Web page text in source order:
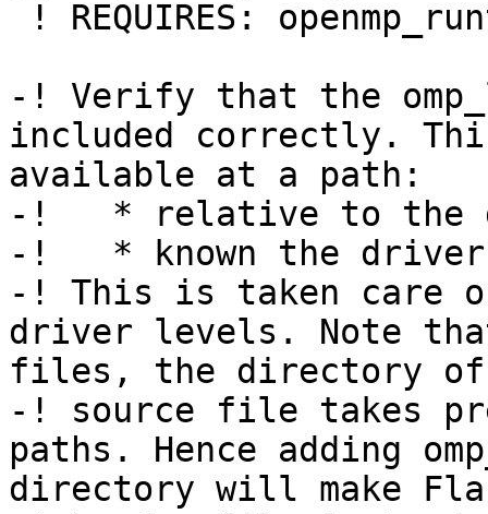
-! Verify that the
included correctly.
available at a path:
-!   * relative to the
-!   * known the
-! This is taken care
driver levels. Note
files, the directory of
-! source file takes
paths. Hence adding
directory will make